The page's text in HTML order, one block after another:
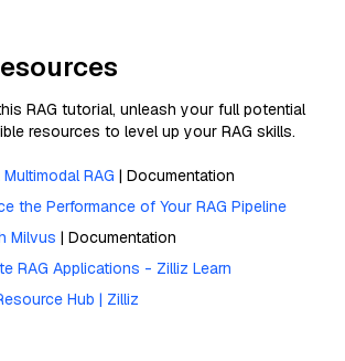
RAG tutorial, unleash your full potential
resources to level up your RAG skills.
RAG | Documentation
the Performance of Your RAG Pipeline
Milvus | Documentation
RAG Applications - Zilliz Learn
Hub | Zilliz